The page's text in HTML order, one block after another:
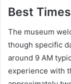
Best
The museum
though specific
around 9 AM
experience with